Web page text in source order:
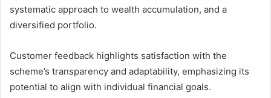
systematic approach to wealth accumulation, and a
diversified portfolio.
Customer feedback highlights satisfaction with the
scheme’s transparency and adaptability, emphasizing its
potential to align with individual financial goals.